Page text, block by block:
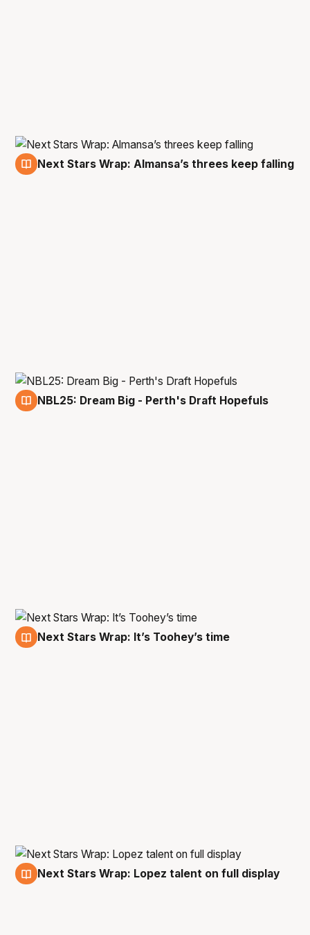
Next Stars Wrap: Almansa’s threes keep falling
NBL25: Dream Big - Perth's Draft Hopefuls
Next Stars Wrap: It’s Toohey’s time
Next Stars Wrap: Lopez talent on full display